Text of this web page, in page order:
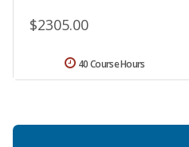
$2305.00
40 Course Hours